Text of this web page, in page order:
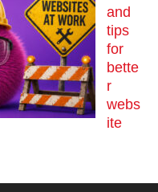
and
tips
for
bette
r
webs
ite